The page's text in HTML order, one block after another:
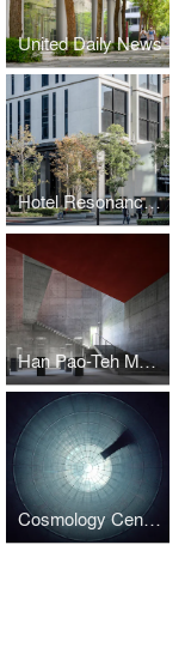
United Daily News
Hotel Resonance Taipei
Han Pao-Teh Memorial Museum
Cosmology Center Taiwan University